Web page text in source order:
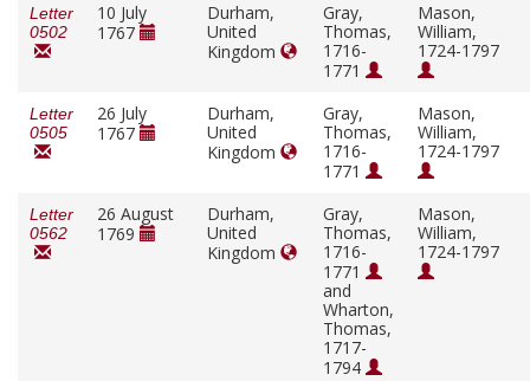
Letter
0502
10 July
1767
Durham,
United
Kingdom
Gray,
Thomas,
1716-
1771
Mason,
William,
1724-1797
Letter
0505
26 July
1767
Durham,
United
Kingdom
Gray,
Thomas,
1716-
1771
Mason,
William,
1724-1797
Letter
0562
26 August
1769
Durham,
United
Kingdom
Gray,
Thomas,
1716-
1771
and
Wharton,
Thomas,
1717-
1794
Mason,
William,
1724-1797